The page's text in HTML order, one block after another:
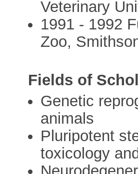
Veterinary
1991 - 1992
Zoo,
Fields of
Genetic
animals
Pluripotent
toxicology